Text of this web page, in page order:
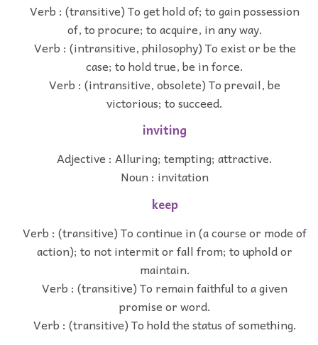
Verb : (transitive) To get hold of; to gain possession
of, to procure; to acquire, in any way.
Verb : (intransitive, philosophy) To exist or be the
case; to hold true, be in force.
Verb : (intransitive, obsolete) To prevail, be
victorious; to succeed.
inviting
Adjective : Alluring; tempting; attractive.
Noun : invitation
keep
Verb : (transitive) To continue in (a course or mode of
action); to not intermit or fall from; to uphold or
maintain.
Verb : (transitive) To remain faithful to a given
promise or word.
Verb : (transitive) To hold the status of something.